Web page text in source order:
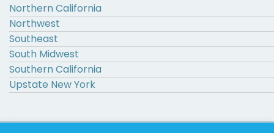
Northern California
Northwest
Southeast
South Midwest
Southern California
Upstate New York